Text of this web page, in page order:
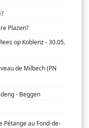
Plazen?
op Koblenz - 30.05.
de Milbech (PN
- Beggen
Pétange au Fond-de-